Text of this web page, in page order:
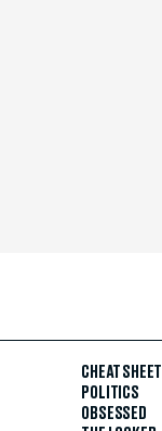
CHEAT SHEET
POLITICS
OBSESSED